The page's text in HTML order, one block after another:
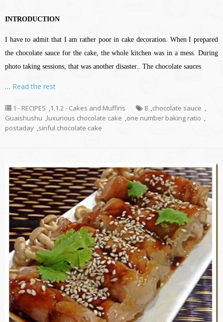
INTRODUCTION
I have to admit that I am rather poor in cake decoration. When I prepared
the chocolate sauce for the cake, the whole kitchen was in a mess. During
photo taking sessions, that was another disaster.. The chocolate sauces
… Read the rest
1 - RECIPES ,1.1.2 - Cakes and Muffins 8 ,chocolate sauce ,
Guaishushu ,luxurious chocolate cake ,one number baking ratio ,
postaday ,sinful chocolate cake